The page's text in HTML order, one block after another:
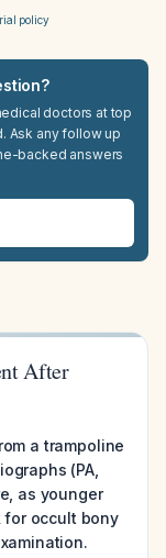
policy
doctors at top
Ask any follow up
backed answers
After
a trampoline
(PA,
as younger
for occult bony